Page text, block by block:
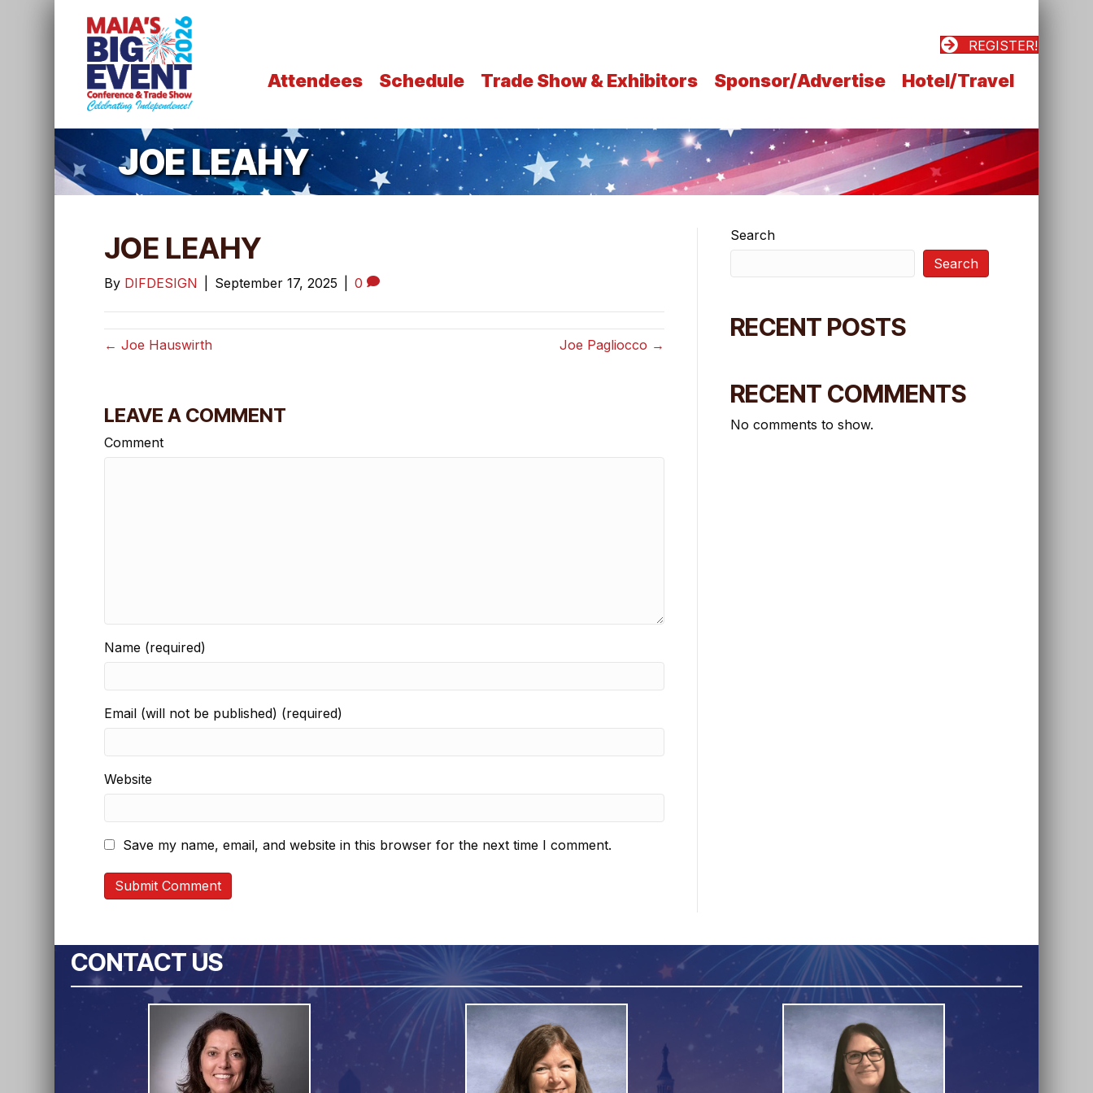
REGISTER!
Attendees Schedule Trade Show & Exhibitors Sponsor/Advertise Hotel/Travel
JOE LEAHY
JOE LEAHY
By DIFDESIGN September 17, 2025 0
← Joe Hauswirth Joe Pagliocco →
LEAVE A COMMENT
Comment
Name (required)
Email (will not be published) (required)
Website
Save my name, email, and website in this browser for the next time I comment.
Search
Search
RECENT POSTS
RECENT COMMENTS
No comments to show.
CONTACT US